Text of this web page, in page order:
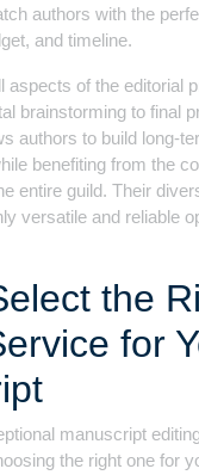
authors with the
and timeline.
aspects of the editorial
brainstorming to final
authors to build long-
benefiting from the
entire guild. Their
versatile and reliable
the
for
manuscript
the right one for